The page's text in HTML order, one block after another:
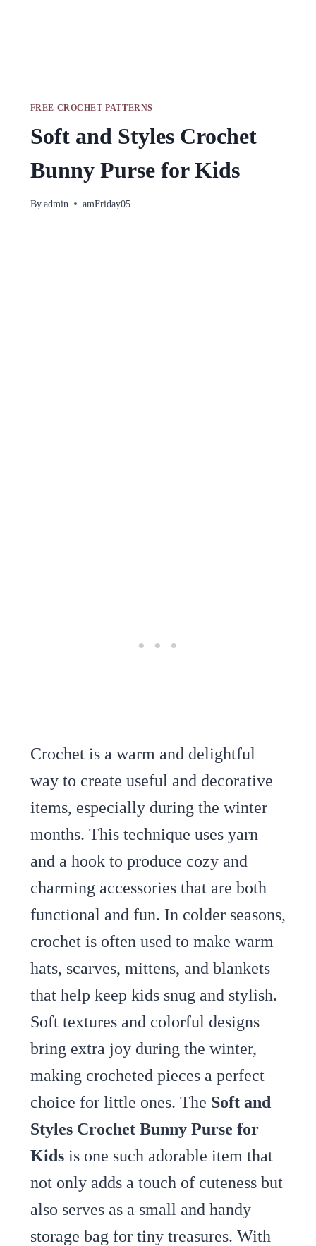
FREE CROCHET PATTERNS
Soft and Styles Crochet
Bunny Purse for Kids
By admin amFriday05
Crochet is a warm and delightful
way to create useful and decorative
items, especially during the winter
months. This technique uses yarn
and a hook to produce cozy and
charming accessories that are both
functional and fun. In colder seasons,
crochet is often used to make warm
hats, scarves, mittens, and blankets
that help keep kids snug and stylish.
Soft textures and colorful designs
bring extra joy during the winter,
making crocheted pieces a perfect
choice for little ones. The Soft and
Styles Crochet Bunny Purse for
Kidsis one such adorable item that
not only adds a touch of cuteness but
also serves as a small and handy
storage bag for tiny treasures. With